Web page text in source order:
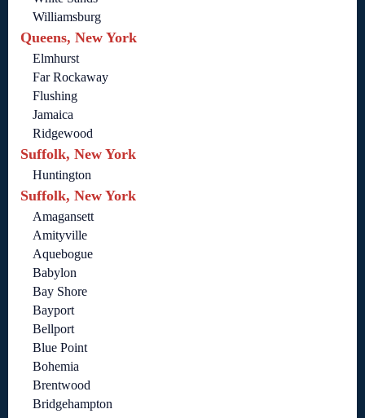
Williamsburg
Queens, New York
Elmhurst
Far Rockaway
Flushing
Jamaica
Ridgewood
Suffolk, New York
Huntington
Suffolk, New York
Amagansett
Amityville
Aquebogue
Babylon
Bay Shore
Bayport
Bellport
Blue Point
Bohemia
Brentwood
Bridgehampton